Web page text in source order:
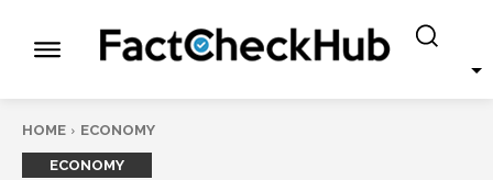
HOME ECONOMY
ECONOMY